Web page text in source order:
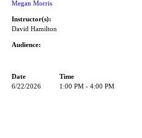
Megan Morris
Instructor(s):
David Hamilton
Audience:
Date Time
6/22/2026
1:00 PM - 4:00 PM